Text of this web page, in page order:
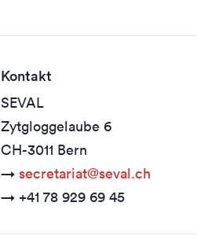
Kontakt
SEVAL
Zytgloggelaube 6
CH-3011 Bern
→ secretariat@seval.ch
→ +41 78 929 69 45